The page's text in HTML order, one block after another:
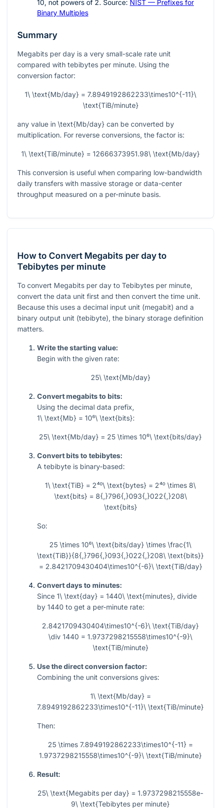
10, not powers of 2. Source: NIST — Prefixes for
Binary Multiples
Summary
Megabits per day is a very small-scale rate unit
compared with tebibytes per minute. Using the
conversion factor:
1\ \text{Mb/day} = 7.8949192862233\times10^{-11}\
\text{TiB/minute}
any value in \text{Mb/day} can be converted by
multiplication. For reverse conversions, the factor is:
1\ \text{TiB/minute} = 12666373951.98\ \text{Mb/day}
This conversion is useful when comparing low-bandwidth
daily transfers with massive storage or data-center
throughput measured on a per-minute basis.
How to Convert Megabits per day to
Tebibytes per minute
To convert Megabits per day to Tebibytes per minute,
convert the data unit first and then convert the time unit.
Because this uses a decimal input unit (megabit) and a
binary output unit (tebibyte), the binary storage definition
matters.
Write the starting value:
Begin with the given rate:
25\ \text{Mb/day}
Convert megabits to bits:
Using the decimal data prefix,
1\ \text{Mb} = 10⁶\ \text{bits}:
25\ \text{Mb/day} = 25 \times 10⁶\ \text{bits/day}
Convert bits to tebibytes:
A tebibyte is binary-based:
1\ \text{TiB} = 2⁴⁰\ \text{bytes} = 2⁴⁰ \times 8\
\text{bits} = 8{,}796{,}093{,}022{,}208\
\text{bits}
So:
25 \times 10⁶\ \text{bits/day} \times \frac{1\
\text{TiB}}{8{,}796{,}093{,}022{,}208\ \text{bits}}
= 2.8421709430404\times10^{-6}\ \text{TiB/day}
Convert days to minutes:
Since 1\ \text{day} = 1440\ \text{minutes}, divide
by 1440 to get a per-minute rate:
2.8421709430404\times10^{-6}\ \text{TiB/day}
\div 1440 = 1.9737298215558\times10^{-9}\
\text{TiB/minute}
Use the direct conversion factor:
Combining the unit conversions gives:
1\ \text{Mb/day} =
7.8949192862233\times10^{-11}\ \text{TiB/minute}
Then:
25 \times 7.8949192862233\times10^{-11} =
1.9737298215558\times10^{-9}\ \text{TiB/minute}
Result:
25\ \text{Megabits per day} = 1.9737298215558e-
9\ \text{Tebibytes per minute}